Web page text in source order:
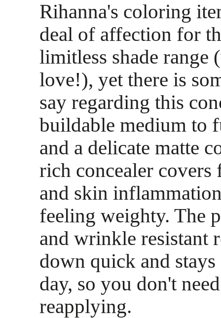
Rihanna's coloring
deal of affection for
limitless shade range
love!), yet there is
say regarding this
buildable medium to
and a delicate matte
rich concealer covers
and skin
feeling weighty. The
and wrinkle resistant
down quick and stays
day, so you don't
reapplying.